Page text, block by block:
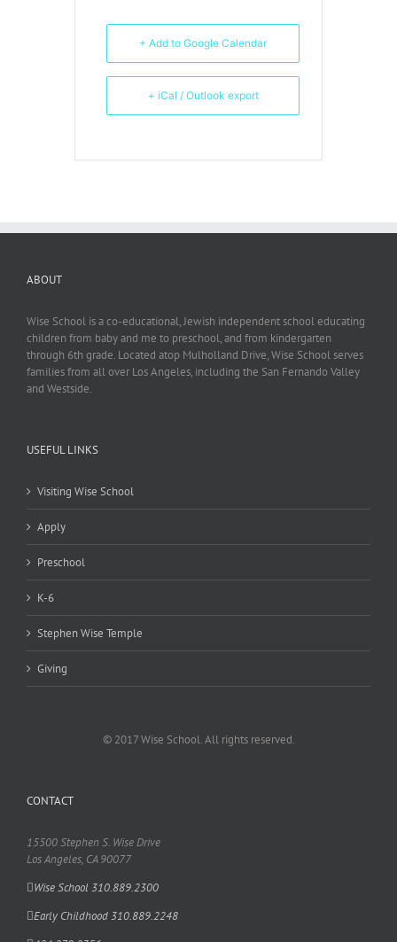
+ Add to Google Calendar
+ iCal / Outlook export
ABOUT
Wise School is a co-educational, Jewish independent school educating
children from baby and me to preschool, and from kindergarten
through 6th grade. Located atop Mulholland Drive, Wise School serves
families from all over Los Angeles, including the San Fernando Valley
and Westside.
USEFUL LINKS
Visiting Wise School
Apply
Preschool
K-6
Stephen Wise Temple
Giving
© 2017 Wise School. All rights reserved.
CONTACT
15500 Stephen S. Wise Drive
Los Angeles, CA 90077
Wise School 310.889.2300
Early Childhood 310.889.2248